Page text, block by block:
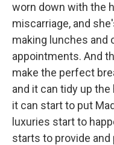
worn down with the
miscarriage, and
making lunches and
appointments. And
make the perfect
and it can tidy up
it can start to put
luxuries start to
starts to provide and